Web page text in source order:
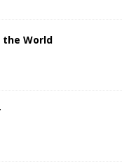
the World